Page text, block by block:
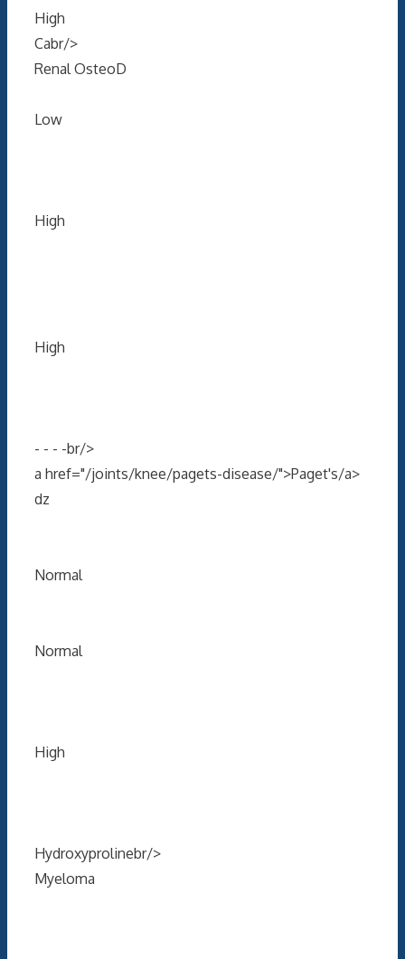
High
Cabr/>
Renal OsteoD
Low
High
High
- - - -br/>
a href="/joints/knee/pagets-disease/">Paget's/a>
dz
Normal
Normal
High
Hydroxyprolinebr/>
Myeloma